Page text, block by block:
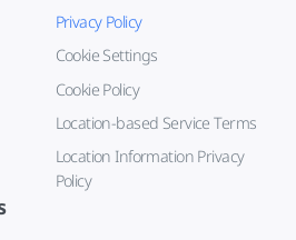
Privacy Policy
Cookie Settings
Cookie Policy
Location-based Service Terms
Location Information Privacy
Policy